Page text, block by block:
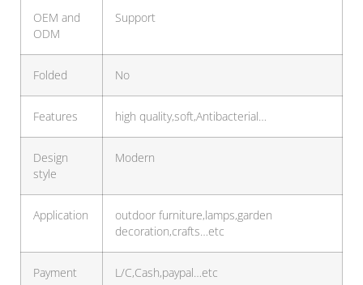
OEM and
ODM
Support
Folded No
Features high quality,soft,Antibacterial…
Design
style
Modern
Application
outdoor furniture,lamps,garden
decoration,crafts…etc
Payment L/C,Cash,paypal…etc